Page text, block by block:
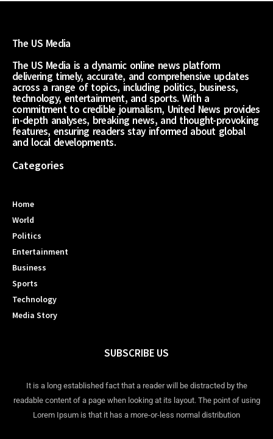
The US Media
The US Media is a dynamic online news platform
delivering timely, accurate, and comprehensive updates
across a range of topics, including politics, business,
technology, entertainment, and sports. With a
commitment to credible journalism, United News provides
in-depth analyses, breaking news, and thought-provoking
features, ensuring readers stay informed about global
and local developments.
Categories
Home
World
Politics
Entertainment
Business
Sports
Technology
Media Story
SUBSCRIBE US
It is a long established fact that a reader will be distracted by the
readable content of a page when looking at its layout. The point of using
Lorem Ipsum is that it has a more-or-less normal distribution